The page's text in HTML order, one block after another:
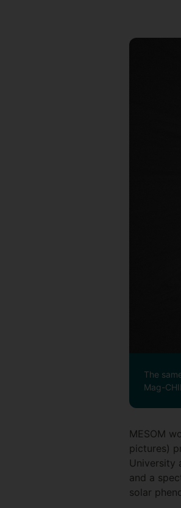
The
Mag-
MESOM
pictures)
University
and a
solar